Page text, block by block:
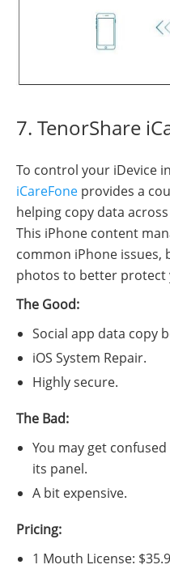
7. TenorShare
To control your iDevice
iCareFone provides a
helping copy data
This iPhone content
common iPhone issues,
photos to better protect
The Good:
Social app data copy
iOS System Repair.
Highly secure.
The Bad:
You may get
its panel.
A bit expensive.
Pricing:
1 Mouth License: